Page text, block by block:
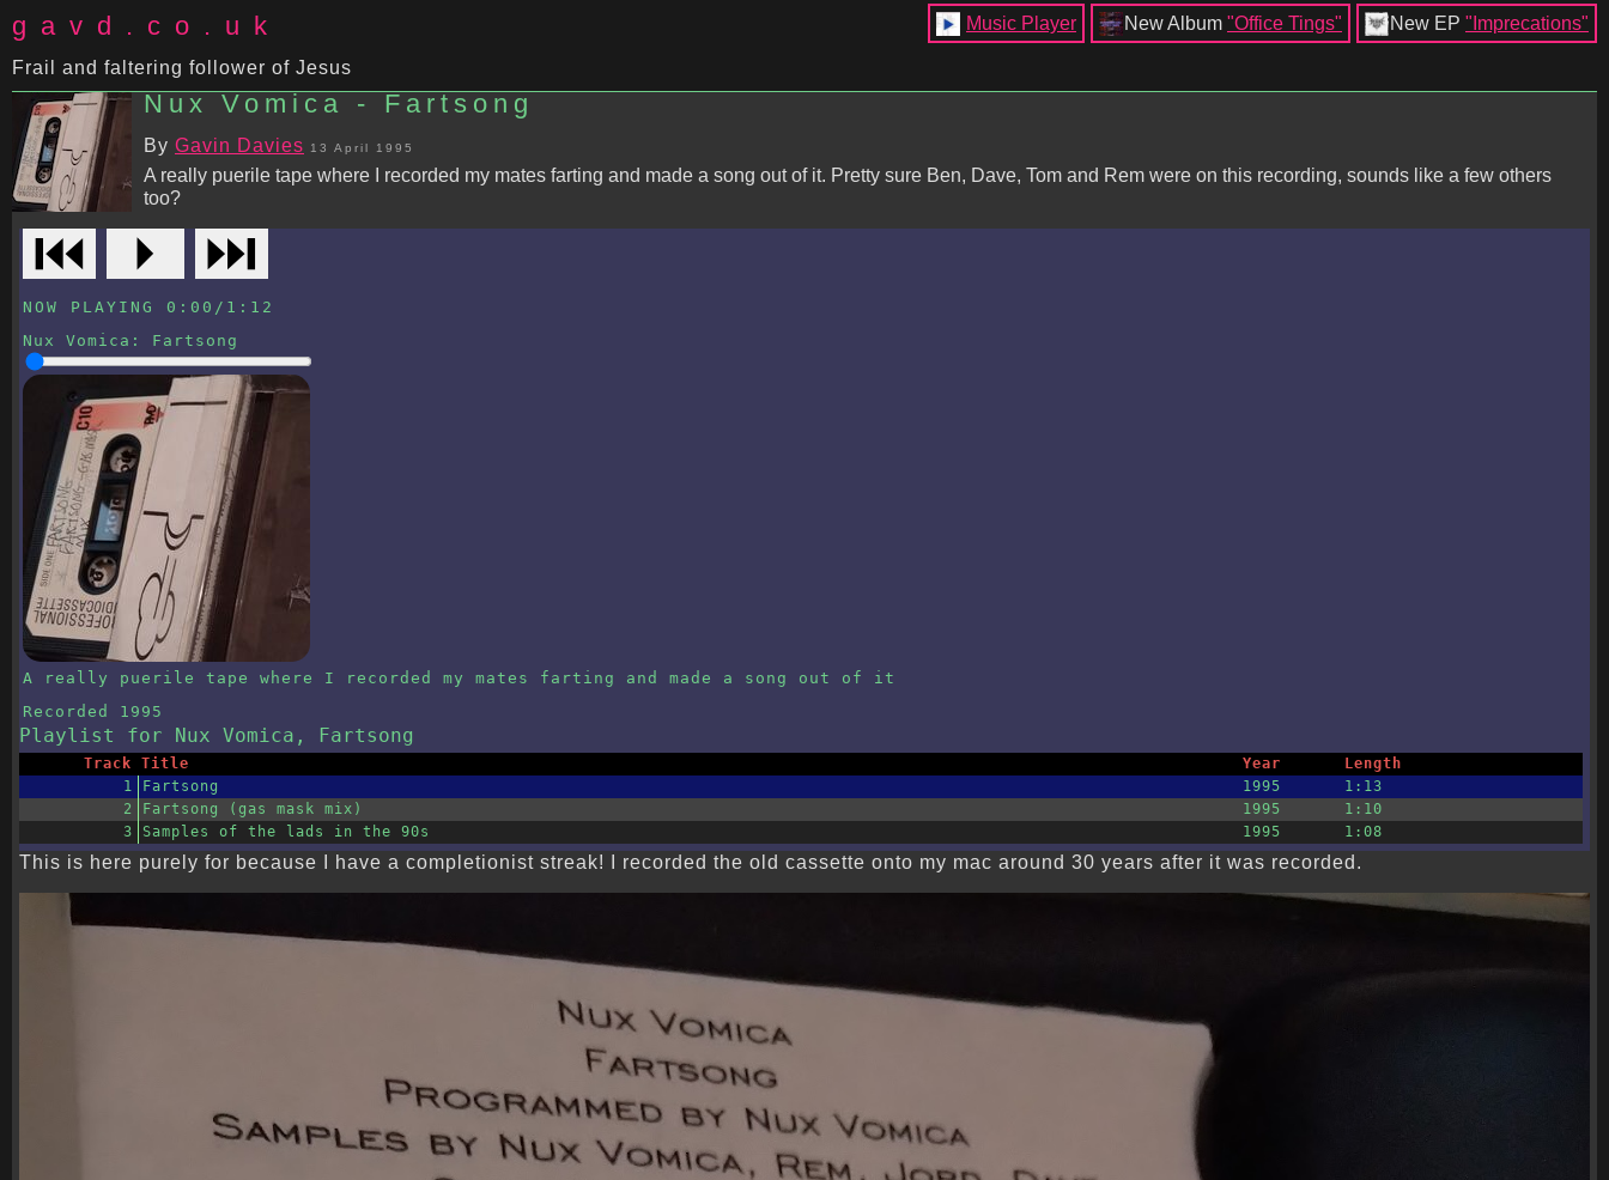
gavd.co.uk
Frail and faltering follower of Jesus
New EP "Imprecations"
New Album "Office Tings"
Music Player
Nux Vomica - Fartsong
By Gavin Davies 13 April 1995
A really puerile tape where I recorded my mates farting and made a song out of it. Pretty sure Ben, Dave, Tom and Rem were on this recording, sounds like a few others
too?
⏮ ⏵ ⏭
NOW PLAYING 0:00 / 1:12
Nux Vomica : Fartsong
A really puerile tape where I recorded my mates farting and made a song out of it
Recorded 1995
Playlist for Nux Vomica, Fartsong
Track Title Year
Length
1
Fartsong 1995
1:13
2
Fartsong (gas mask mix) 1995
1:10
3
Samples of the lads in the 90s 1995 1:08
This is here purely for because I have a completionist streak! I recorded the old cassette onto my mac around 30 years after it was recorded.